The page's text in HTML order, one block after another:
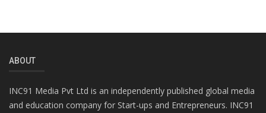
ABOUT
INC91 Media Pvt Ltd is an independently published global media
and education company for Start-ups and Entrepreneurs. INC91